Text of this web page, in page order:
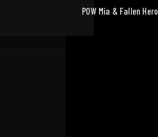
POW Mia & Fallen Hero